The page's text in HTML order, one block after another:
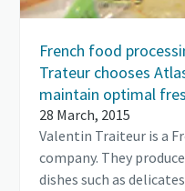
French food
Trateur chooses
maintain optimal
28 March, 2015
Valentin Traiteur is a
company. They
dishes such as